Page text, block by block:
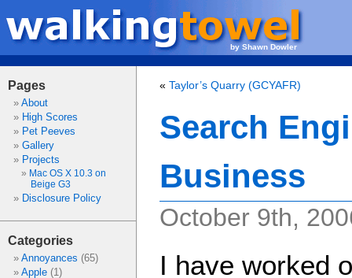
by Shawn Dowler
Pages
About
High Scores
Pet Peeves
Gallery
Projects
Mac OS X 10.3 on
Beige G3
Disclosure Policy
Categories
Annoyances (65)
Apple (1)
« Taylor’s Quarry (GCYAFR)
Search
Business
October 9th,
I have worked